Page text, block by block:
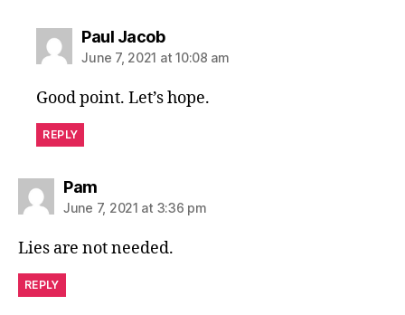
Paul Jacobsays:
June 7, 2021 at 10:08 am
Good point. Let’s hope.
REPLY
Pamsays:
June 7, 2021 at 3:36 pm
Lies are not needed.
REPLY